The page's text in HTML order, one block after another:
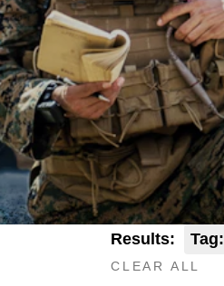
Results: Tag:
CLEAR ALL